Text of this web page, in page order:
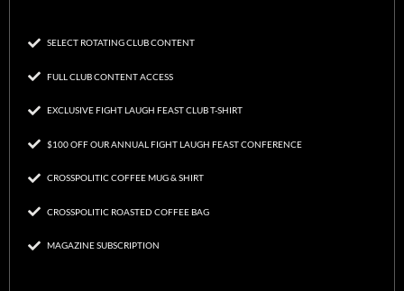
SELECT ROTATING CLUB CONTENT
FULL CLUB CONTENT ACCESS
EXCLUSIVE FIGHT LAUGH FEAST CLUB T-SHIRT
$100 OFF OUR ANNUAL FIGHT LAUGH FEAST CONFERENCE
CROSSPOLITIC COFFEE MUG & SHIRT
CROSSPOLITIC ROASTED COFFEE BAG
MAGAZINE SUBSCRIPTION